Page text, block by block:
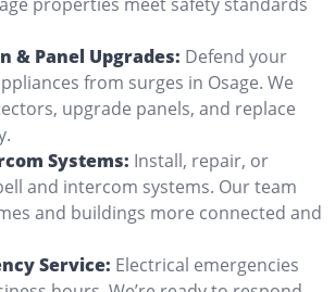
& Panel Upgrades: Defend your
from surges in Osage. We
upgrade panels, and replace
Systems: Install, repair, or
and intercom systems. Our team
and buildings more connected and
Service: Electrical emergencies